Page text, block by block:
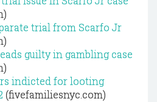
trial from Scarfo Jr
guilty in gambling case
indicted for looting
(fivefamiliesnyc.com)